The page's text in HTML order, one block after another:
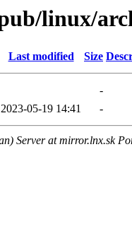
linux/
Last modified Size
-
2023-05-19 14:41 -
Server at mirror.lnx.sk